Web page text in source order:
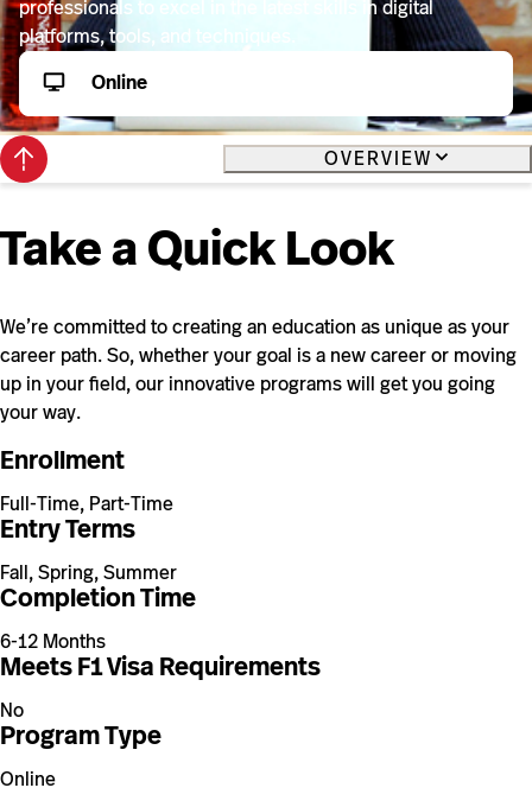
professionals to excel in the latest skills in digital
platforms, tools, and techniques.
Online
Back
to
top
OVERVIEW
Take a Quick Look
We’re committed to creating an education as unique as your
career path. So, whether your goal is a new career or moving
up in your field, our innovative programs will get you going
your way.
Enrollment
Full-Time, Part-Time
Entry Terms
Fall, Spring, Summer
Completion Time
6-12 Months
Meets F1 Visa Requirements
No
Program Type
Online